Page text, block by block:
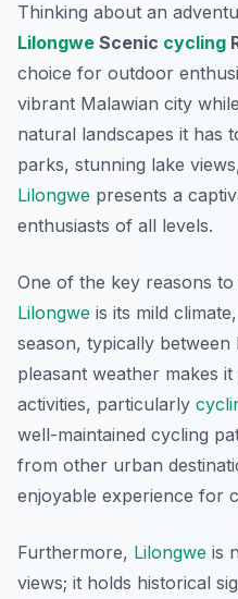
Thinking about an
Lilongwe Scenic cycling
choice for outdoor
vibrant Malawian city
natural landscapes it has
parks, stunning lake
Lilongwe presents a
enthusiasts of all levels.
One of the key reasons
Lilongwe is its mild
season, typically between
pleasant weather makes
activities, particularly
well-maintained cycling
from other urban
enjoyable experience for
Furthermore, Lilongwe is
views; it holds historical